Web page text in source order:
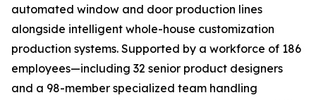
automated window and door production lines
alongside intelligent whole-house customization
production systems. Supported by a workforce of 186
employees—including 32 senior product designers
and a 98-member specialized team handling